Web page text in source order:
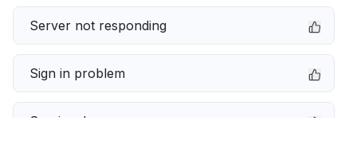
Server not responding
Sign in problem
Service down